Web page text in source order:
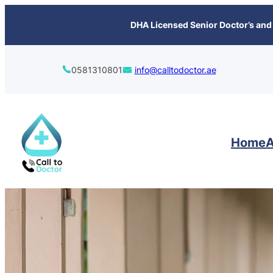
DHA Licensed Senior Doctor’s
0581310801 info@calltodoctor.ae
Home